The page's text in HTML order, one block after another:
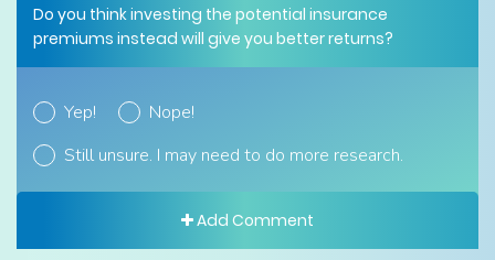
Do you think investing the potential insurance
premiums instead will give you better returns?
Yep!
Nope!
Still unsure. I may need to do more research.
Add Comment